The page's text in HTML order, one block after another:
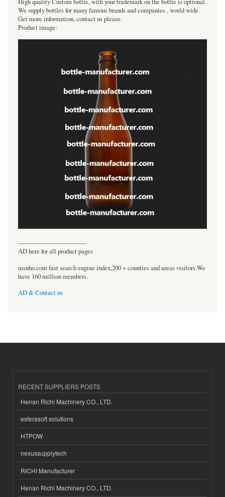
We supply bottles for many famous brands and companies , world wide.
Get more information, contact us please.
Product image:
----------------------------------
AD here for all product pages
msnho.com fast search engine index,200 + counties and areas visitors.We
have 160 million members.
AD & Contact us
RECENT SUPPLIERS POSTS
Henan Richi Machinery CO., LTD.
esferasoft solutions
HTPOW
nexussupplytech
RICHI Manufacturer
Henan Richi Machinery CO., LTD.